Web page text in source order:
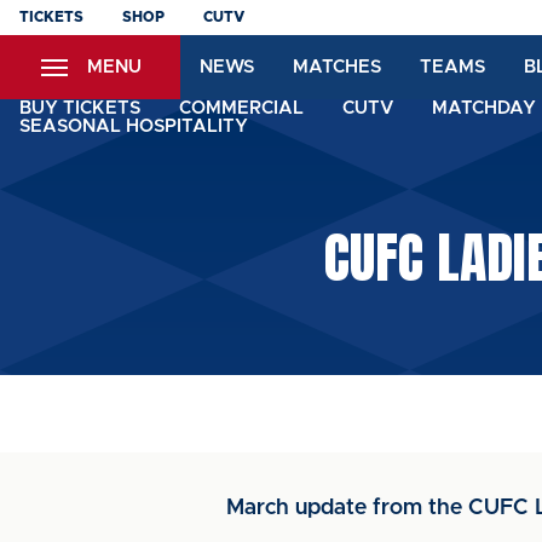
Skip
content
TICKETS SHOP CUTV
MENU NEWS MATCHES TEAMS
BUY TICKETS COMMERCIAL CUTV
SEASONAL HOSPITALITY
CUFC
March update from the CUFC